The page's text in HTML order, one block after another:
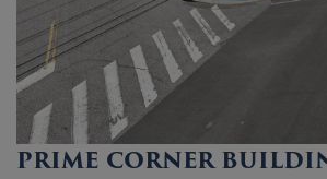
PRIME CORNER